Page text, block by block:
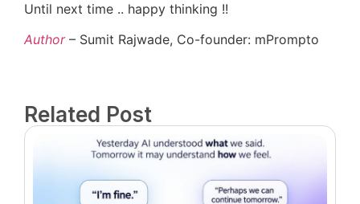
Until next time .. happy thinking !!
Author– Sumit Rajwade, Co-founder: mPrompto
Related Post